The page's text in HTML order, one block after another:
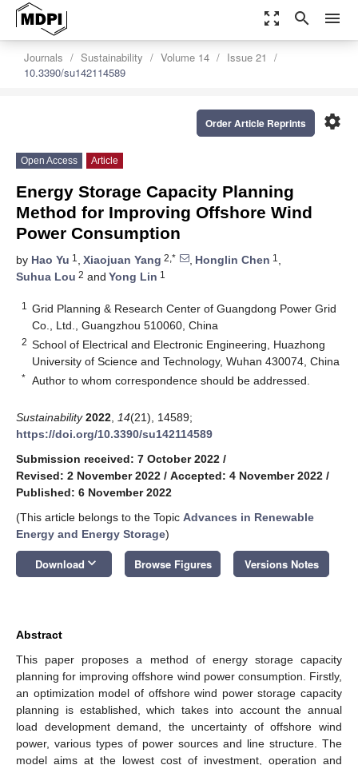
zoom_out_map search menu
Journals Sustainability Volume 14
Issue 21
10.3390/su142114589
settings
Order Article Reprints
Open Access Article
Energy Storage Capacity Planning
Method for Improving Offshore Wind
Power Consumption
by Hao Yu 1 , Xiaojuan Yang 2,* , Honglin Chen 1 ,
Suhua Lou 2 and Yong Lin 1
1
Grid Planning & Research Center of Guangdong Power Grid
Co., Ltd., Guangzhou 510060, China
2 School of Electrical and Electronic Engineering, Huazhong
University of Science and Technology, Wuhan 430074, China
* Author to whom correspondence should be addressed.
Sustainability 2022 14(21), 14589;
https://doi.org/10.3390/su142114589
Submission received: 7 October 2022 /
Revised: 2 November 2022 / Accepted: 4 November 2022 /
Published: 6 November 2022
(This article belongs to the Topic Advances in Renewable
Energy and Energy Storage)
Download keyboard_arrow_down Browse Figures Versions Notes
Abstract
This paper proposes a method of energy storage capacity
planning for improving offshore wind power consumption. Firstly,
an optimization model of offshore wind power storage capacity
planning is established, which takes into account the annual
load development demand, the uncertainty of offshore wind
power, various types of power sources and line structure. The
model aims at the lowest cost of investment, operation and